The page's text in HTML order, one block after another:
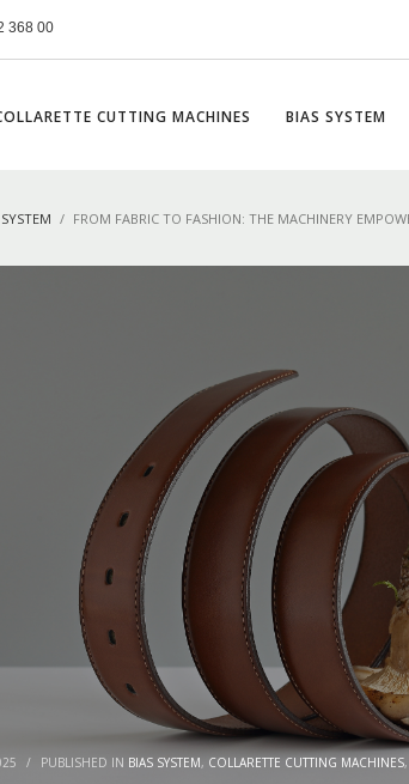
368 00
CUTTING MACHINES BIAS SYSTEM
FROM FABRIC TO FASHION: THE MACHINERY
/ PUBLISHED IN BIAS SYSTEM, COLLARETTE CUTTING MACHINES,